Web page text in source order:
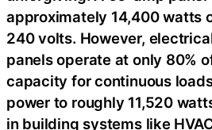
approximately 14,400 watts
240 volts. However,
panels operate at only 80%
capacity for continuous
power to roughly 11,520
in building systems like